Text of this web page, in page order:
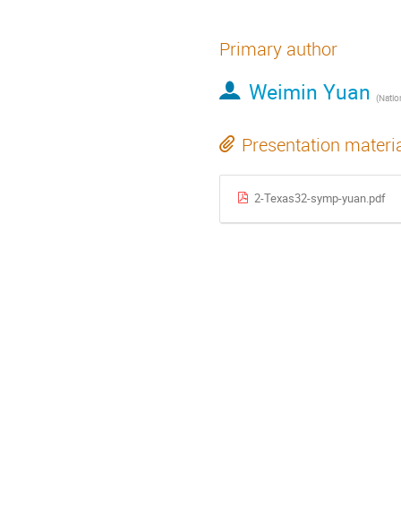
Primary author
Weimin Yuan (National
Presentation
2-Texas32-symp-yuan.pdf